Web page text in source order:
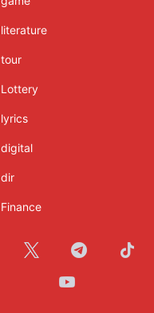
literature
tour
Lottery
lyrics
digital
dir
Finance